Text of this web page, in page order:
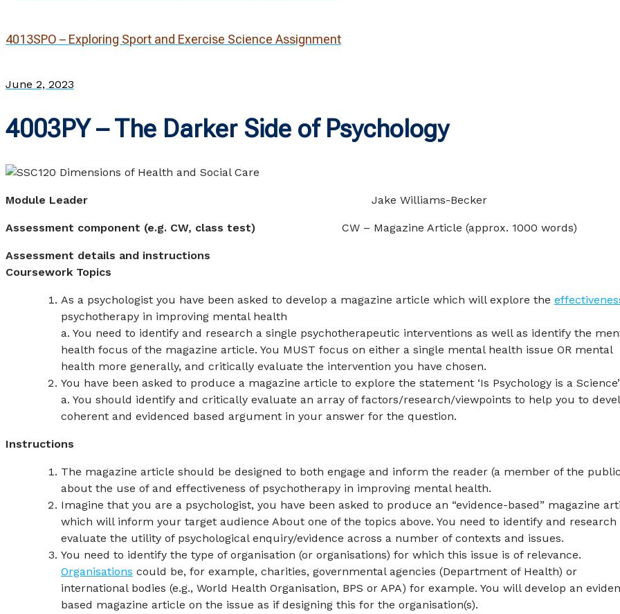
4013SPO – Exploring Sport and Exercise Science Assignment
June 2, 2023
4003PY – The Darker Side of Psychology
Module Leader Jake Williams-Becker
Assessment component (e.g. CW, class test) CW – Magazine Article (approx. 1000 words)
Assessment details and instructions
Coursework Topics
As a psychologist you have been asked to develop a magazine article which will explore the
psychotherapy in improving mental health
a. You need to identify and research a single psychotherapeutic interventions as well as identify the
health focus of the magazine article. You MUST focus on either a single mental health issue OR mental
health more generally, and critically evaluate the intervention you have chosen.
You have been asked to produce a magazine article to explore the statement ‘Is Psychology is a
a. You should identify and critically evaluate an array of factors/research/viewpoints to help you to
coherent and evidenced based argument in your answer for the question.
Instructions
The magazine article should be designed to both engage and inform the reader (a member of the
about the use of and effectiveness of psychotherapy in improving mental health.
Imagine that you are a psychologist, you have been asked to produce an “evidence-based” magazine
which will inform your target audience About one of the topics above. You need to identify and research
evaluate the utility of psychological enquiry/evidence across a number of contexts and issues.
You need to identify the type of organisation (or organisations) for which this issue is of relevance.
Organisations could be, for example, charities, governmental agencies (Department of Health) or
international bodies (e.g., World Health Organisation, BPS or APA) for example. You will develop an
based magazine article on the issue as if designing this for the organisation(s).